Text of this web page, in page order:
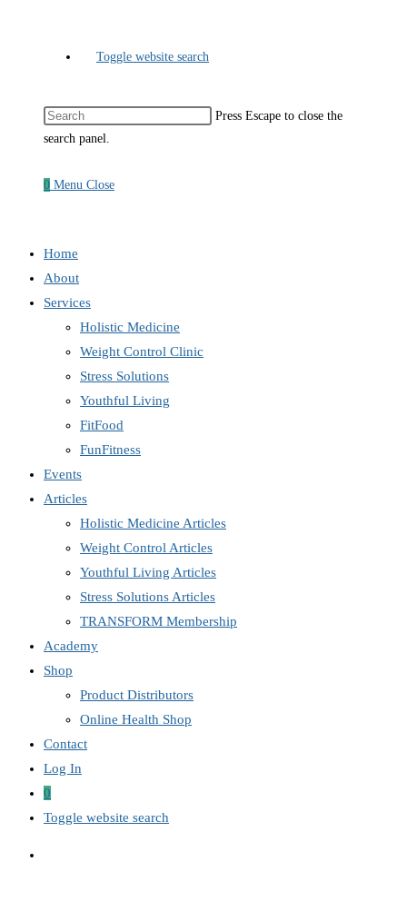
Toggle website search
Press Escape to close the
search panel.
0 Menu Close
Home
About
Services
Holistic Medicine
Weight Control Clinic
Stress Solutions
Youthful Living
FitFood
FunFitness
Events
Articles
Holistic Medicine Articles
Weight Control Articles
Youthful Living Articles
Stress Solutions Articles
TRANSFORM Membership
Academy
Shop
Product Distributors
Online Health Shop
Contact
Log In
0
Toggle website search